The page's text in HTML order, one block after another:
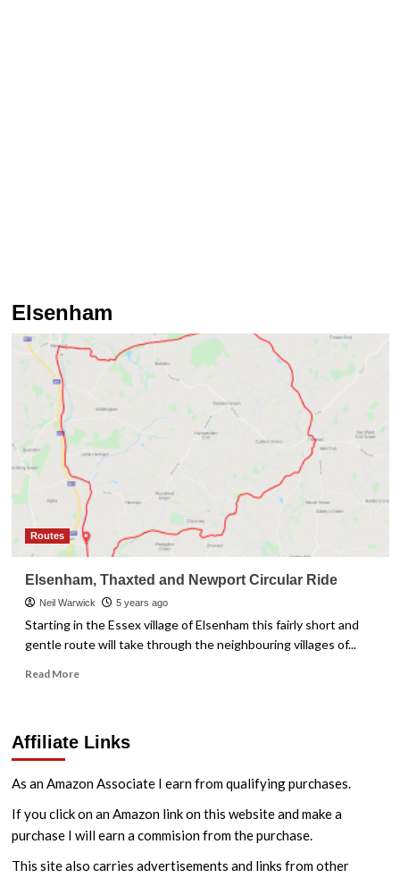
Elsenham
Routes
Elsenham, Thaxted and Newport Circular Ride
Neil Warwick 5 years ago
Starting in the Essex village of Elsenham this fairly short and
gentle route will take through the neighbouring villages of...
Read MoreRead
Thaxted
Circular
Affiliate Links
As an Amazon Associate I earn from qualifying purchases.
If you click on an Amazon link on this website and make a
purchase I will earn a commision from the purchase.
This site also carries advertisements and links from other